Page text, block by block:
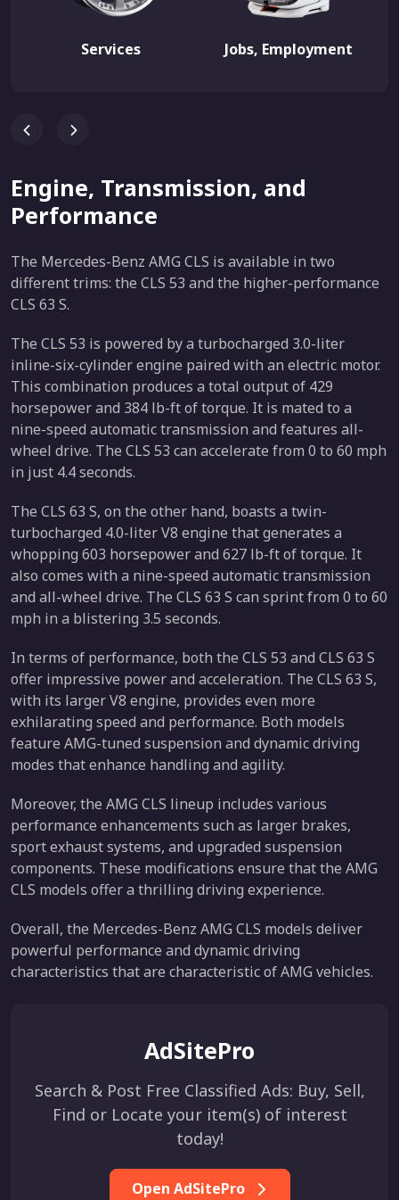
Services Jobs, Employment
Engine, Transmission, and
Performance
The Mercedes-Benz AMG CLS is available in two
different trims: the CLS 53 and the higher-performance
CLS 63 S.
The CLS 53 is powered by a turbocharged 3.0-liter
inline-six-cylinder engine paired with an electric motor.
This combination produces a total output of 429
horsepower and 384 lb-ft of torque. It is mated to a
nine-speed automatic transmission and features all-
wheel drive. The CLS 53 can accelerate from 0 to 60 mph
in just 4.4 seconds.
The CLS 63 S, on the other hand, boasts a twin-
turbocharged 4.0-liter V8 engine that generates a
whopping 603 horsepower and 627 lb-ft of torque. It
also comes with a nine-speed automatic transmission
and all-wheel drive. The CLS 63 S can sprint from 0 to 60
mph in a blistering 3.5 seconds.
In terms of performance, both the CLS 53 and CLS 63 S
offer impressive power and acceleration. The CLS 63 S,
with its larger V8 engine, provides even more
exhilarating speed and performance. Both models
feature AMG-tuned suspension and dynamic driving
modes that enhance handling and agility.
Moreover, the AMG CLS lineup includes various
performance enhancements such as larger brakes,
sport exhaust systems, and upgraded suspension
components. These modifications ensure that the AMG
CLS models offer a thrilling driving experience.
Overall, the Mercedes-Benz AMG CLS models deliver
powerful performance and dynamic driving
characteristics that are characteristic of AMG vehicles.
AdSitePro
Search & Post Free Classified Ads: Buy, Sell,
Find or Locate your item(s) of interest
today!
Open AdSitePro